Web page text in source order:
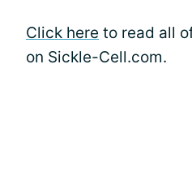
Click here to read all
on Sickle-Cell.com.